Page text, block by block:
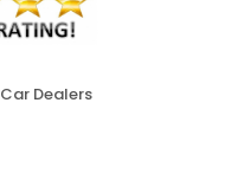
Car Dealers